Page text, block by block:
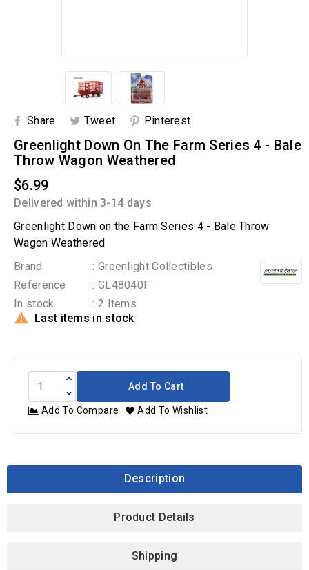
Share Tweet Pinterest
Greenlight Down On The Farm Series 4 - Bale
Throw Wagon Weathered
$6.99
Delivered within 3-14 days
Greenlight Down on the Farm Series 4 - Bale Throw
Wagon Weathered
Brand
: Greenlight Collectibles
Reference
: GL48040F
In stock
: 2 Items
 Last items in stock
Add To Cart
Add To Compare Add To Wishlist
Description
Product Details
Shipping